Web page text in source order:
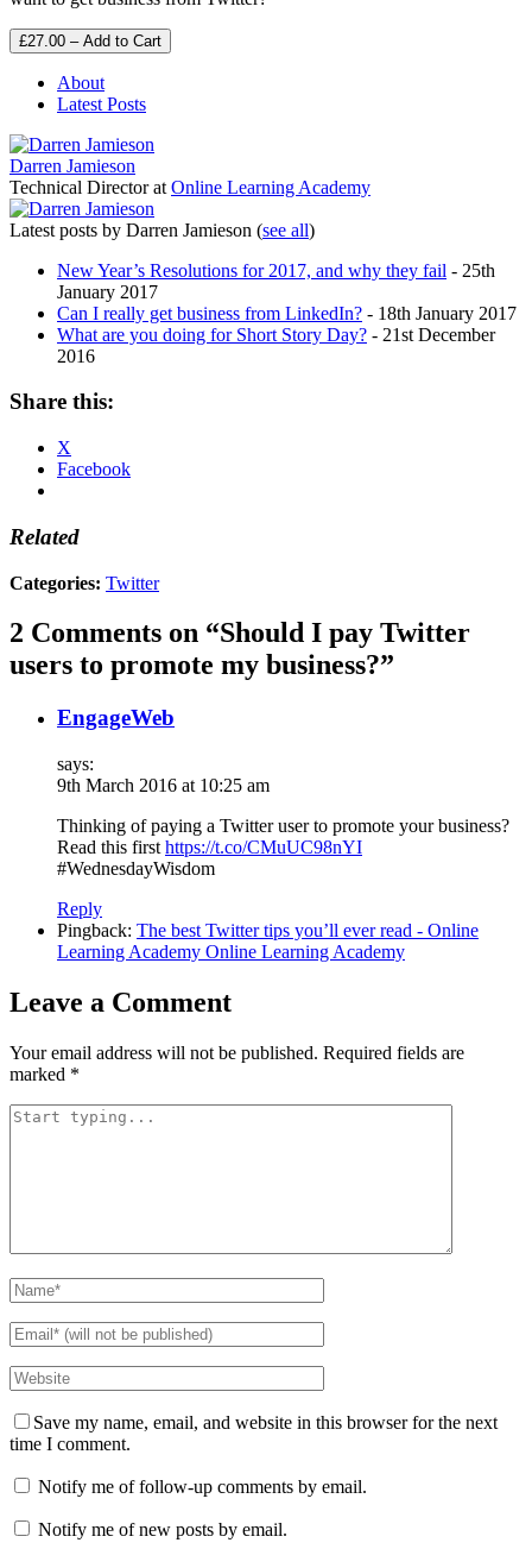
£27.00 – Add to Cart
About
Latest Posts
Darren Jamieson
Technical Directorat Online Learning Academy
Latest posts by Darren Jamieson (see all)
New Year’s Resolutions for 2017, and why they fail - 25th
January 2017
Can I really get business from LinkedIn? - 18th January 2017
What are you doing for Short Story Day? - 21st December
2016
Share this:
X
Facebook
Related
Categories: Twitter
2 Comments on “Should I pay Twitter
users to promote my business?”
EngageWeb
says:
9th March 2016 at 10:25 am
Thinking of paying a Twitter user to promote your business?
Read this first https://t.co/CMuUC98nYI
#WednesdayWisdom
Reply
Pingback: The best Twitter tips you’ll ever read - Online
Learning Academy Online Learning Academy
Leave a Comment
Your email address will not be published. Required fields are
marked *
Save my name, email, and website in this browser for the next
time I comment.
Notify me of follow-up comments by email.
Notify me of new posts by email.